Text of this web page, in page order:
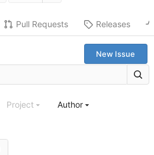
Pull Requests Releases
New Issue
Project Author